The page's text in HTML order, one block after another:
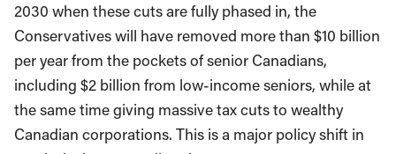
2030 when these cuts are fully phased in, the
Conservatives will have removed more than $10 billion
per year from the pockets of senior Canadians,
including $2 billion from low-income seniors, while at
the same time giving massive tax cuts to wealthy
Canadian corporations. This is a major policy shift in